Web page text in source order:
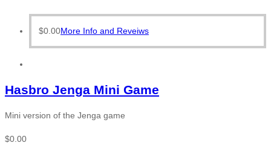
$0.00More Info and Reveiws
Hasbro Jenga Mini Game
Mini version of the Jenga game
$0.00